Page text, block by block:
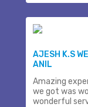
AJESH K.S
ANIL
Amazing
we got was
wonderful